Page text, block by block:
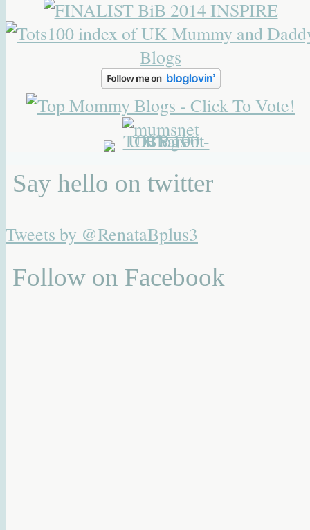
Say hello on twitter
Tweets by @RenataBplus3
Follow on Facebook